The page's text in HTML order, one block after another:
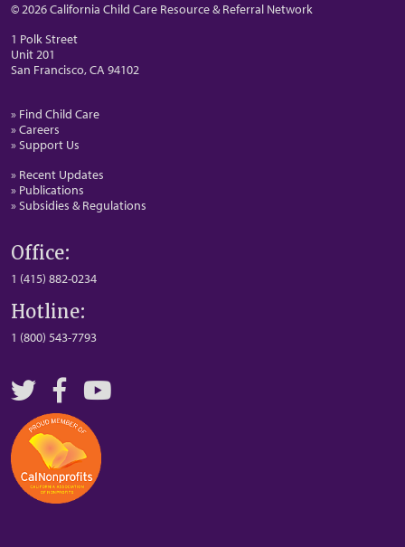
© 2026 California Child Care Resource & Referral Network
1 Polk Street
Unit 201
San Francisco, CA 94102
» Find Child Care
» Careers
» Support Us
» Recent Updates
» Publications
» Subsidies & Regulations
Office:
1 (415) 882-0234
Hotline:
1 (800) 543-7793
TwitterFacebook
YouTube